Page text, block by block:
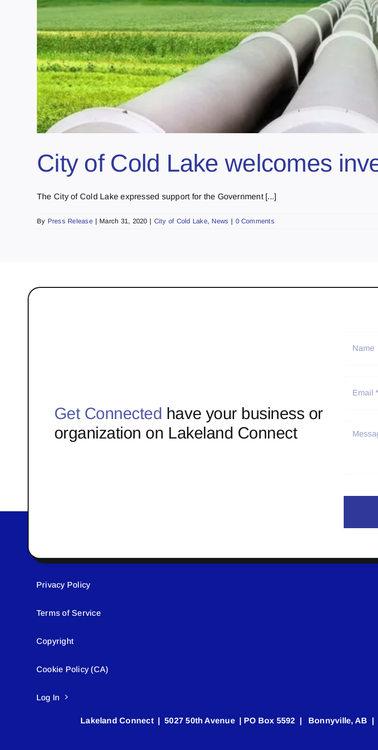
City of Cold Lake welcomes
The City of Cold Lake expressed support for the Government [...]
By Press Release | March 31, 2020 | City of Cold Lake, News | 0 Comments
Get Connected have your business or
organization on Lakeland Connect
Privacy Policy
Terms of Service
Copyright
Cookie Policy (CA)
Log In
Lakeland Connect | 5027 50th Avenue | PO Box 5592 | Bonnyville, AB